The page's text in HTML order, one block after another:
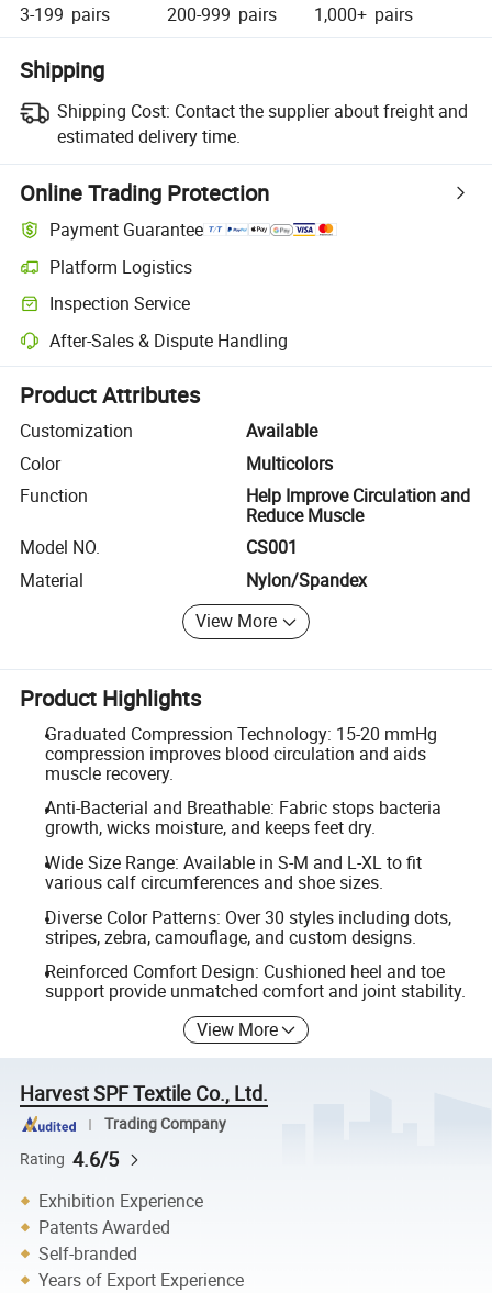
3-199 pairs 200-999 pairs 1,000+ pairs
Shipping
Shipping Cost: Contact the supplier about freight and
estimated delivery time.
Online Trading Protection
Payment Guarantee
Platform Logistics
Clearer shipment tracking with platform-supported logistics.
Inspection Service
Optional pre-shipment inspection for quality and quantity checks.
After-Sales & Dispute Handling
Platform-assisted dispute resolution, including refunds or returns
Product Attributes
Customization
Available
Color
Multicolors
Function
Help Improve Circulation and
Reduce Muscle
Model NO.
CS001
Material
Nylon/Spandex
View More
Product Highlights
Graduated Compression Technology: 15-20 mmHg
compression improves blood circulation and aids
muscle recovery.
Anti-Bacterial and Breathable: Fabric stops bacteria
growth, wicks moisture, and keeps feet dry.
Wide Size Range: Available in S-M and L-XL to fit
various calf circumferences and shoe sizes.
Diverse Color Patterns: Over 30 styles including dots,
stripes, zebra, camouflage, and custom designs.
Reinforced Comfort Design: Cushioned heel and toe
support provide unmatched comfort and joint stability.
View More
Harvest SPF Textile Co., Ltd.
Trading Company
Rating 4.6/5
Exhibition Experience
Patents Awarded
Self-branded
Years of Export Experience